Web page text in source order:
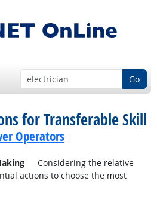
Go
for Transferable Skill
Operators
— Considering the relative
actions to choose the most